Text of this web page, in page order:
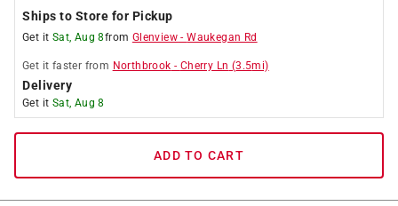
Ships to Store for Pickup
Get it Sat, Aug 8from Glenview -Waukegan Rd
Get it faster from Northbrook - Cherry Ln (3.5mi)
Delivery
Get it Sat, Aug 8
ADD TO CART